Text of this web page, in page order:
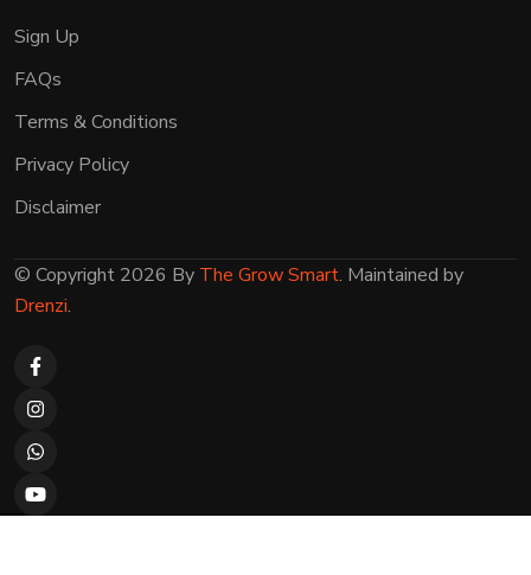
Sign Up
FAQs
Terms & Conditions
Privacy Policy
Disclaimer
© Copyright 2026 By The Grow Smart. Maintained by
Drenzi.